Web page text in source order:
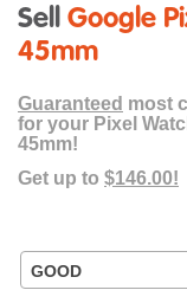
Sell Google
45mm
Guaranteed most
for your Pixel
45mm!
Get up to $146.00!
GOOD